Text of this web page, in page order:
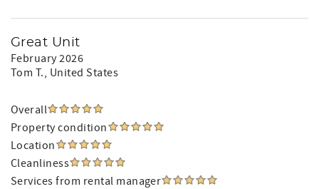
Great Unit
February 2026
Tom T., United States
Overall
Property condition
Location
Cleanliness
Services from rental manager